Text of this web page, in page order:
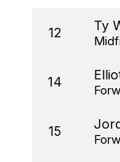
12 Ty
14
15